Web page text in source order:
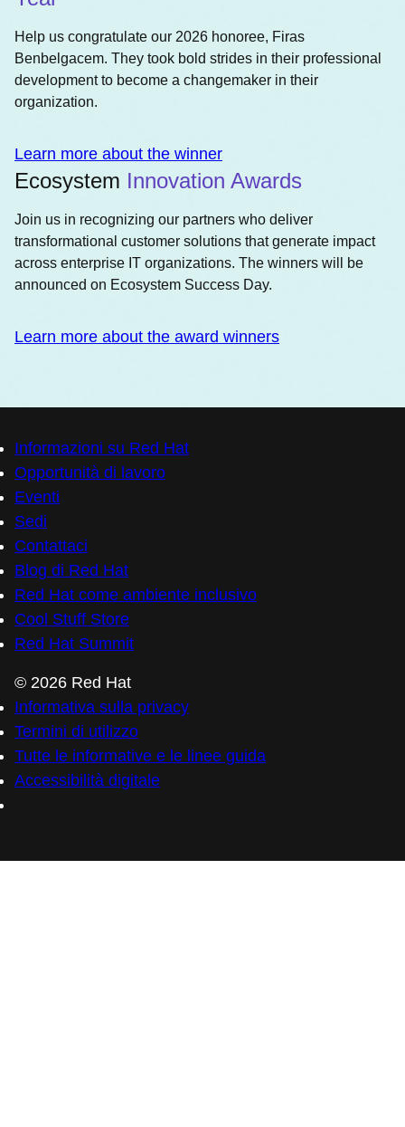
Help us congratulate our 2026 honoree, Firas
Benbelgacem. They took bold strides in their professional
development to become a changemaker in their
organization.
Learn more about the winner
Ecosystem Innovation Awards
Join us in recognizing our partners who deliver
transformational customer solutions that generate impact
across enterprise IT organizations. The winners will be
announced on Ecosystem Success Day.
Learn more about the award winners
Informazioni su Red Hat
Opportunità di lavoro
Eventi
Sedi
Contattaci
Blog di Red Hat
Red Hat come ambiente inclusivo
Cool Stuff Store
Red Hat Summit
© 2026 Red Hat
Informativa sulla privacy
Termini di utilizzo
Tutte le informative e le linee guida
Accessibilità digitale